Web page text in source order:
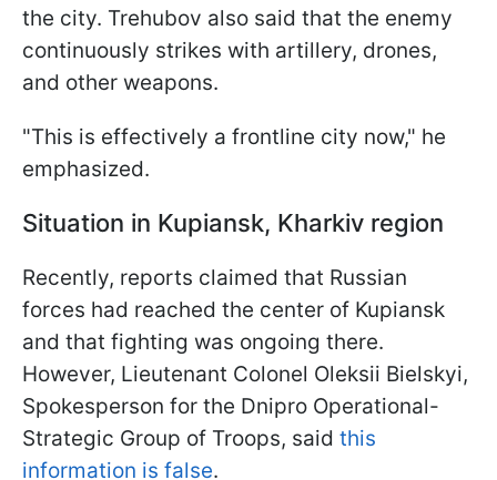
the city. Trehubov also said that the enemy
continuously strikes with artillery, drones,
and other weapons.
"This is effectively a frontline city now," he
emphasized.
Situation in Kupiansk, Kharkiv region
Recently, reports claimed that Russian
forces had reached the center of Kupiansk
and that fighting was ongoing there.
However, Lieutenant Colonel Oleksii Bielskyi,
Spokesperson for the Dnipro Operational-
Strategic Group of Troops, said this
information is false.